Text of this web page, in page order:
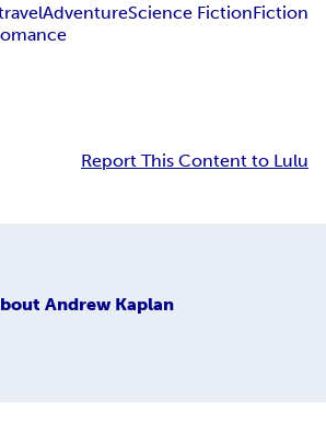
AdventureScience FictionFiction
Report This Content to Lulu
Andrew Kaplan